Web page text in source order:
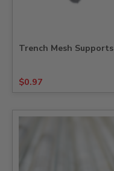
Trench Mesh Supports
$0.97